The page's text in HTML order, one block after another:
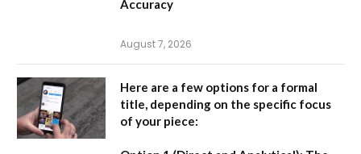
Accuracy
August 7, 2026
Here are a few options for a formal
title, depending on the specific focus
of your piece: